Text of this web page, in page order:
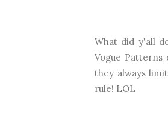
What did y'all
Vogue
they always
rule! LOL